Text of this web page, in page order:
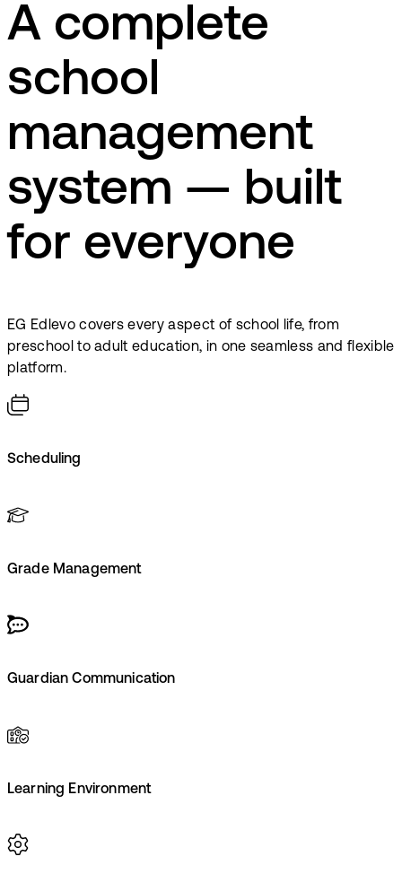
A complete
school
management
system — built
for everyone
EG Edlevo covers every aspect of school life, from
preschool to adult education, in one seamless and flexible
platform.
Scheduling
Grade Management
Guardian Communication
Learning Environment